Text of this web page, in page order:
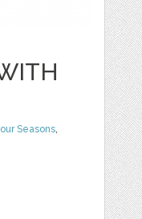
Seasons,